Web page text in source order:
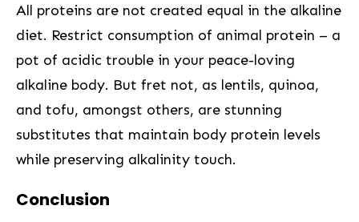
All⁤ proteins are not created equal in the alkaline
diet. Restrict consumption of animal protein – a
pot of acidic trouble in your peace-loving
alkaline body. But fret not, as lentils, quinoa,
and ‌tofu, amongst others, are stunning
substitutes that ⁢maintain body protein levels
⁣while preserving alkalinity touch.
Conclusion